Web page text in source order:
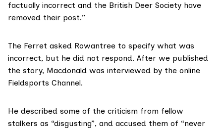
factually incorrect and the British Deer Society have
removed their post.”
The Ferret asked Rowantree to specify what was
incorrect, but he did not respond. After we published
the story, Macdonald was interviewed by the online
Fieldsports Channel.
He described some of the criticism from fellow
stalkers as “disgusting”, and accused them of “never